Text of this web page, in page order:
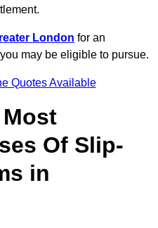
London for an
may be eligible to pursue.
Quotes Available
Of Slip-
in